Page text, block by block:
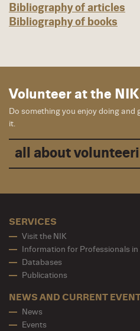
Bibliography of articles
Bibliography of books
Volunteer at the NIK
Do something you enjoy doing and
it.
all about
SERVICES
Visit the NIK
Information for Professionals in
Databases
Publications
NEWS AND CURRENT
News
Events